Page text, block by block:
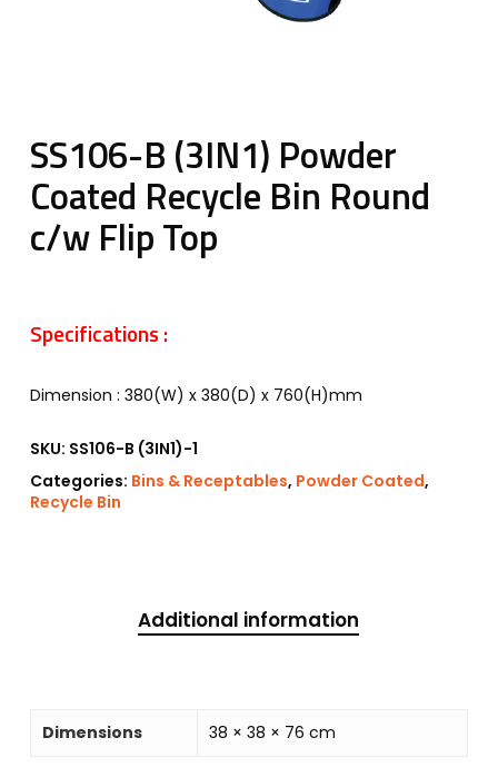
SS106-B (3IN1) Powder
Coated Recycle Bin Round
c/w Flip Top
Specifications :
Dimension : 380(W) x 380(D) x 760(H)mm
SKU: SS106-B (3IN1)-1
Categories: Bins & Receptables, Powder Coated,
Recycle Bin
Additional information
Dimensions 38 × 38 × 76 cm